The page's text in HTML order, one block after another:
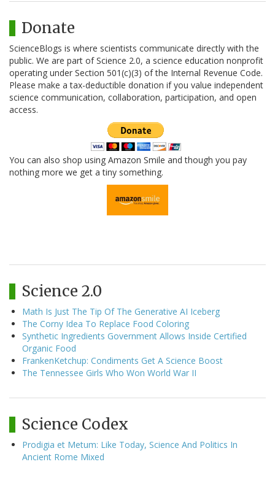
Donate
ScienceBlogs is where scientists communicate directly with the
public. We are part of Science 2.0, a science education nonprofit
operating under Section 501(c)(3) of the Internal Revenue Code.
Please make a tax-deductible donation if you value independent
science communication, collaboration, participation, and open
access.
You can also shop using Amazon Smile and though you pay
nothing more we get a tiny something.
Science 2.0
Math Is Just The Tip Of The Generative AI Iceberg
The Corny Idea To Replace Food Coloring
Synthetic Ingredients Government Allows Inside Certified
Organic Food
FrankenKetchup: Condiments Get A Science Boost
The Tennessee Girls Who Won World War II
Science Codex
Prodigia et Metum: Like Today, Science And Politics In
Ancient Rome Mixed